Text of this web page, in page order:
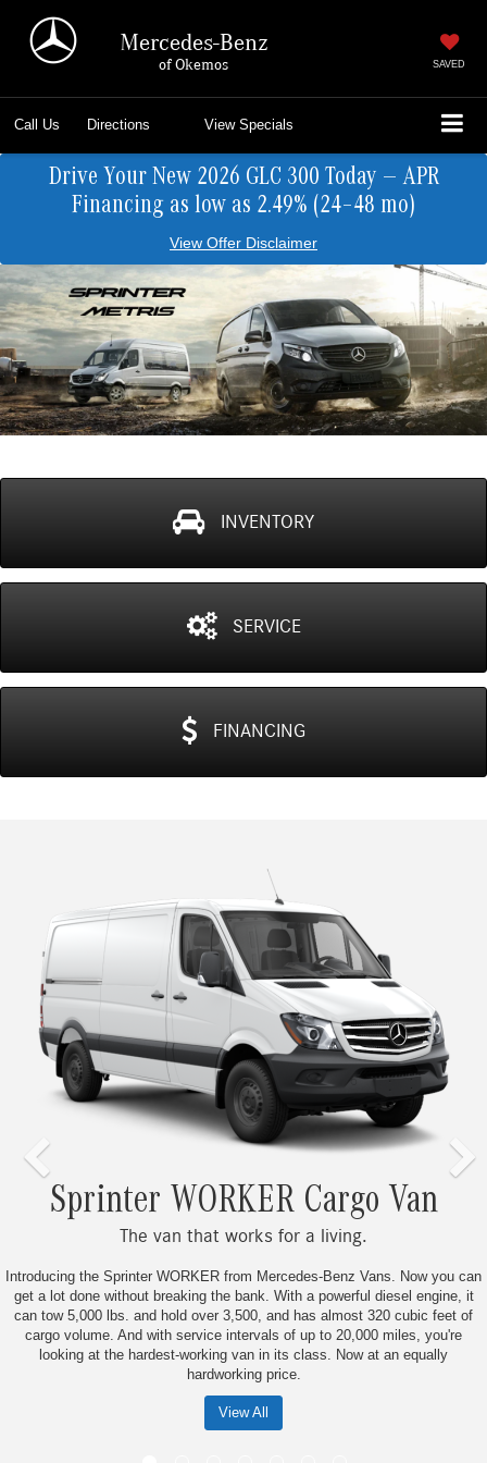
Mercedes-Benz
of Okemos SAVED
Call Us Directions View Specials
Drive Your New 2026 GLC 300 Today — APR
Financing as low as 2.49% (24–48 mo)
View Offer Disclaimer
INVENTORY
SERVICE
FINANCING
Cargo Van
van that works for a living.
from Mercedes-Benz Vans. Now you can
the bank. With a powerful diesel engine, it
hold over 3,500, and has almost 320 cubic feet of
service intervals of up to 20,000 miles, you're
working van in its class. Now at an equally
Don’t just keep up
smarter from the
the hard-working
17,000 quality
business is